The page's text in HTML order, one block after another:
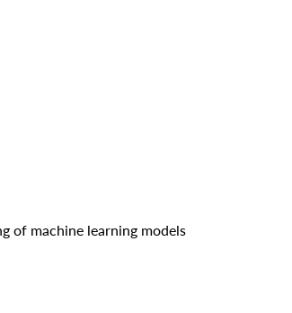
of machine learning models